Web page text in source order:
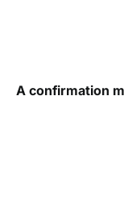
A confirmation